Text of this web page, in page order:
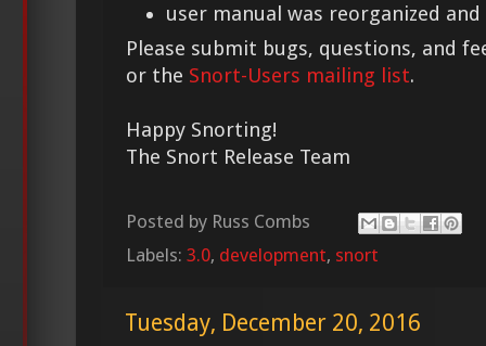
user manual was reorganized and
Please submit bugs, questions, and
or the Snort-Users mailing list.
Happy Snorting!
The Snort Release Team
Posted by Russ Combs
Labels: 3.0, development, snort
Tuesday, December 20, 2016